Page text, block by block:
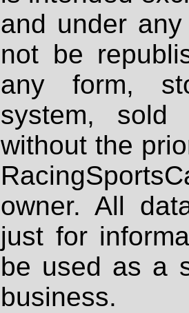
and under
not be
any form,
system, sold
without the
owner. All
just for
be used as a
business.